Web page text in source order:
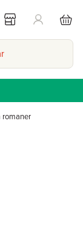
romaner